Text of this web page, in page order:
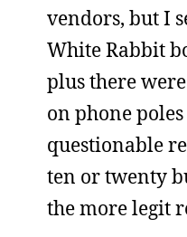
vendors, but I
White Rabbit
plus there
on phone
questionable
ten or twenty
the more legit